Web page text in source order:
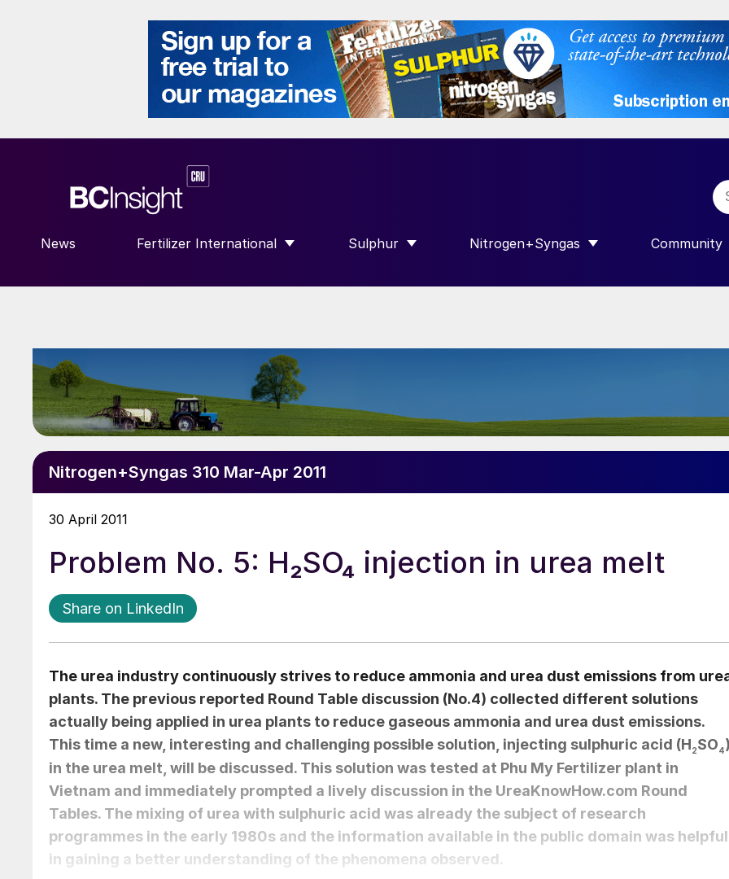
News Fertilizer International
SHOW SUBMENU FOR “FERTILIZER INTERNATIONAL”
Sulphur
SHOW SUBMENU FOR “SULPHUR”
Nitrogen+Syngas
SHOW SUBMENU FOR
Community
SHOW
Nitrogen+Syngas 310 Mar-Apr 2011
30 April 2011
Problem No. 5: H₂SO₄ injection in urea melt
Share on LinkedIn
The urea industry continuously strives to reduce ammonia and urea dust emissions from
plants. The previous reported Round Table discussion (No.4) collected different solutions
actually being applied in urea plants to reduce gaseous ammonia and urea dust emissions.
This time a new, interesting and challenging possible solution, injecting sulphuric acid (H2SO4
in the urea melt, will be discussed. This solution was tested at Phu My Fertilizer plant in
Vietnam and immediately prompted a lively discussion in the UreaKnowHow.com Round
Tables. The mixing of urea with sulphuric acid was already the subject of research
programmes in the early 1980s and the information available in the public domain was helpful
in gaining a better understanding of the phenomena observed.